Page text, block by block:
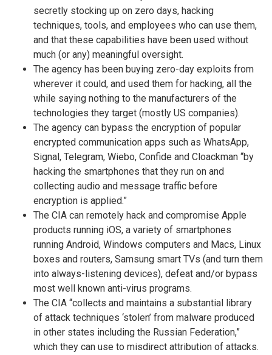
secretly stocking up on zero days, hacking
techniques, tools, and employees who can use them,
and that these capabilities have been used without
much (or any) meaningful oversight.
The agency has been buying zero-day exploits from
wherever it could, and used them for hacking, all the
while saying nothing to the manufacturers of the
technologies they target (mostly US companies).
The agency can bypass the encryption of popular
encrypted communication apps such as WhatsApp,
Signal, Telegram, Wiebo, Confide and Cloackman “by
hacking the smartphones that they run on and
collecting audio and message traffic before
encryption is applied.”
The CIA can remotely hack and compromise Apple
products running iOS, a variety of smartphones
running Android, Windows computers and Macs, Linux
boxes and routers, Samsung smart TVs (and turn them
into always-listening devices), defeat and/or bypass
most well known anti-virus programs.
The CIA “collects and maintains a substantial library
of attack techniques ‘stolen’ from malware produced
in other states including the Russian Federation,”
which they can use to misdirect attribution of attacks.